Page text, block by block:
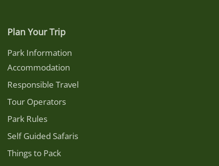
Plan Your Trip
Park Information
Accommodation
Responsible Travel
Tour Operators
Park Rules
Self Guided Safaris
Things to Pack